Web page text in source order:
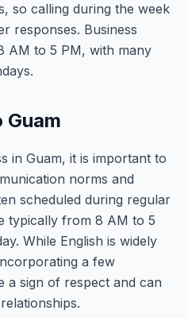
so calling during the week
responses. Business
AM to 5 PM, with many
Guam
in Guam, it is important to
norms and
scheduled during regular
typically from 8 AM to 5
While English is widely
a few
a sign of respect and can